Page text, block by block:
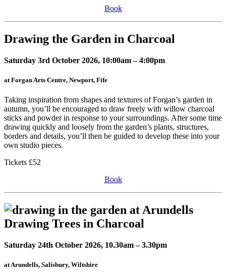
Book
Drawing the Garden in Charcoal
Saturday 3rd October 2026, 10:00am – 4:00pm
at Forgan Arts Centre, Newport, Fife
Taking inspiration from shapes and textures of Forgan’s garden in
autumn, you’ll be encouraged to draw freely with willow charcoal
sticks and powder in response to your surroundings. After some time
drawing quickly and loosely from the garden’s plants, structures,
borders and details, you’ll then be guided to develop these into your
own studio pieces.
Tickets £52
Book
Drawing Trees in Charcoal
Saturday 24th October 2026, 10.30am – 3.30pm
at Arundells, Salisbury, Wiltshire